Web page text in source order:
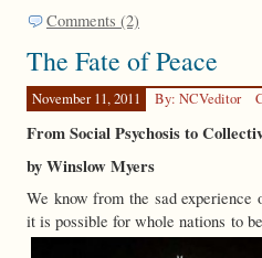
Comments (2)
The Fate of Peace
November 11, 2011 By: NCVeditor
From Social Psychosis to
by Winslow Myers
We know from the sad
it is possible for whole nations to